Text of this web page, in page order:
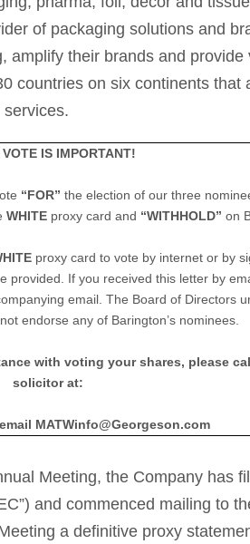
of packaging solutions and
amplify their brands and
countries on six continents that
VOTE IS IMPORTANT!
“FOR” the election of our three
WHITEproxy card and “WITHHOLD” on
proxy card to vote by internet or by
provided. If you received this letter by
email. The Board of Directors
endorse any of Barington’s nominees.
with voting your shares, please
solicitor at:
MATWinfo@Georgeson.com
Meeting, the Company has
and commenced mailing to
a definitive proxy